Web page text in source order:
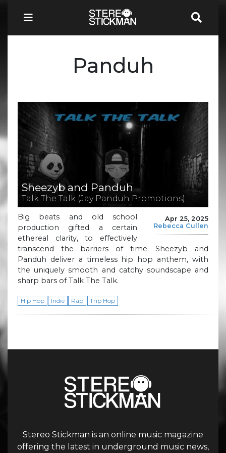
Panduh
Sheezyb and Panduh
Talk The Talk (Jay Panduh Promotions)
Apr 25, 2025
Rebecca Cullen
Big beats and old school
production gifted a certain
ethereal clarity, to effectively
transcend the barriers of time. Sheezyb and
Panduh deliver a timeless hip hop anthem, with
the uniquely smooth and catchy soundscape and
sharp bars of Talk The Talk.
Hip Hop Indie Rap Trip Hop
Stereo Stickman is an online music magazine
offering the latest in underground music news,